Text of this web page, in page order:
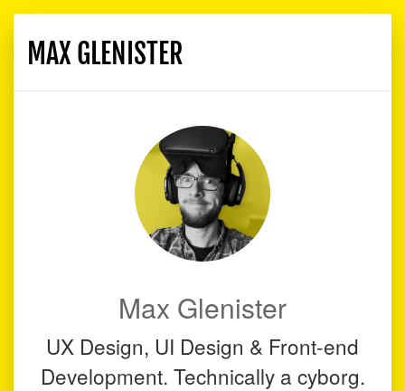
MAX GLENISTER
Max Glenister
UX Design, UI Design & Front-end
Development. Technically a cyborg.